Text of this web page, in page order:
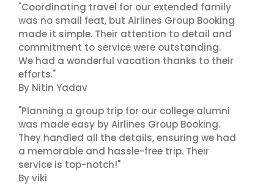
"Coordinating travel for our extended family
was no small feat, but Airlines Group Booking
made it simple. Their attention to detail and
commitment to service were outstanding.
We had a wonderful vacation thanks to their
efforts."
By Nitin Yadav
"Planning a group trip for our college alumni
was made easy by Airlines Group Booking.
They handled all the details, ensuring we had
a memorable and hassle-free trip. Their
service is top-notch!"
By viki